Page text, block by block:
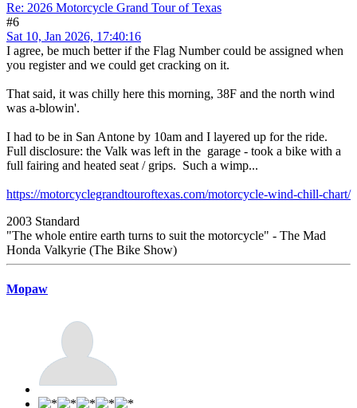
Re: 2026 Motorcycle Grand Tour of Texas
#6
Sat 10, Jan 2026, 17:40:16
I agree, be much better if the Flag Number could be assigned when
you register and we could get cracking on it.
That said, it was chilly here this morning, 38F and the north wind
was a-blowin'.
I had to be in San Antone by 10am and I layered up for the ride.
Full disclosure: the Valk was left in the garage - took a bike with a
full fairing and heated seat / grips. Such a wimp...
https://motorcyclegrandtouroftexas.com/motorcycle-wind-chill-chart/
2003 Standard
"The whole entire earth turns to suit the motorcycle" - The Mad
Honda Valkyrie (The Bike Show)
Mopaw